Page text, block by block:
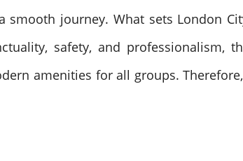
smooth journey. What sets London
safety, and professionalism,
amenities for all groups.